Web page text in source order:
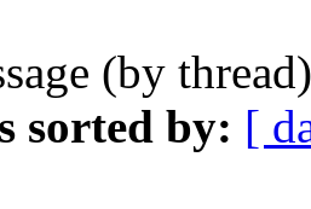
(by
sorted by: [